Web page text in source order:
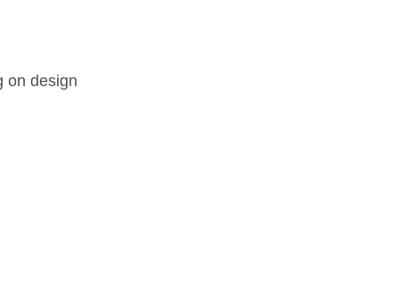
on design